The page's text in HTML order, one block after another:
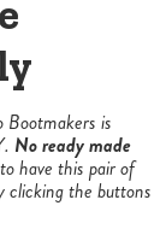
Bootmakers is
No ready made
have this pair of
clicking the buttons